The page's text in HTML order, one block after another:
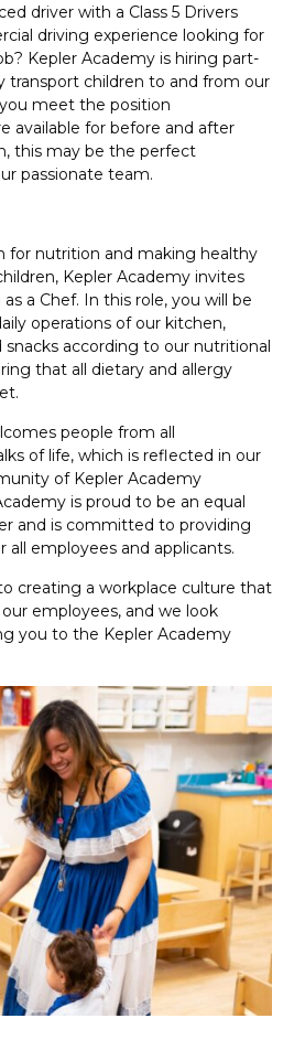
driver with a Class 5 Drivers
driving experience looking for
Kepler Academy is hiring part-
transport children to and from our
meet the position
available for before and after
this may be the perfect
passionate team.
for nutrition and making healthy
Kepler Academy invites
a Chef. In this role, you will be
operations of our kitchen,
snacks according to our nutritional
that all dietary and allergy
people from all
of life, which is reflected in our
of Kepler Academy
is proud to be an equal
and is committed to providing
all employees and applicants.
creating a workplace culture that
employees, and we look
you to the Kepler Academy